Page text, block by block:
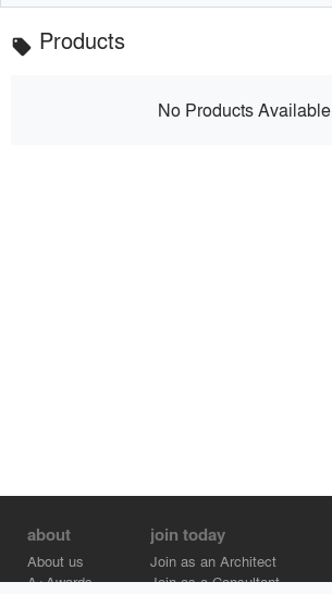
local_offer Products
No Products Available
about
About us
A+Awards
join today
Join as an Architect
Join as a Consultant